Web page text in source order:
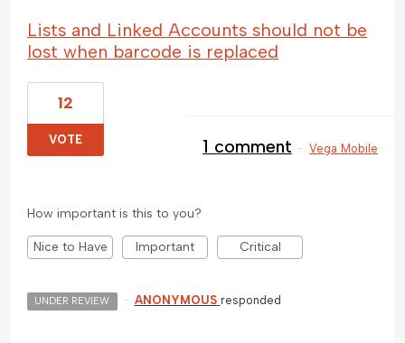
Lists and Linked Accounts should not be
lost when barcode is replaced
12
VOTE 1 comment · Vega Mobile
How important is this to you?
Nice to Have Important Critical
UNDER REVIEW · ANONYMOUS responded